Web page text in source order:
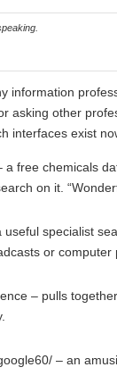
information
asking other
interfaces exist
a free chemicals
on it.
specialist
or computer
– pulls
– an